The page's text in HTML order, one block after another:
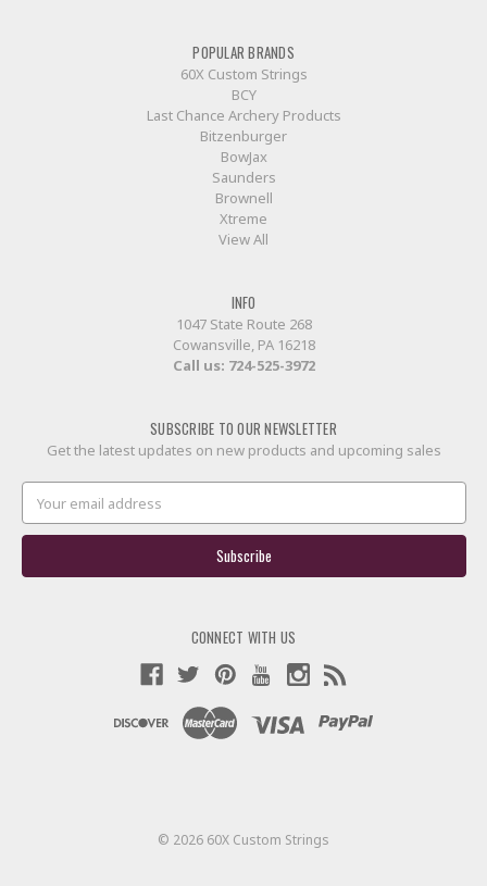
POPULAR BRANDS
60X Custom Strings
BCY
Last Chance Archery Products
Bitzenburger
BowJax
Saunders
Brownell
Xtreme
View All
INFO
1047 State Route 268
Cowansville, PA 16218
Call us: 724-525-3972
SUBSCRIBE TO OUR NEWSLETTER
Get the latest updates on new products and upcoming sales
Address
CONNECT WITH US
© 2026 60X Custom Strings